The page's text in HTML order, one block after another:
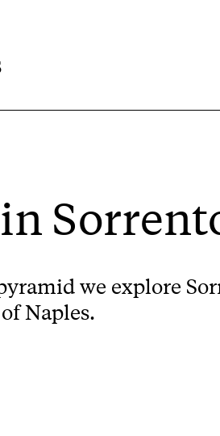
we explore
Naples.